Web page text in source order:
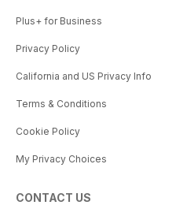
Plus+ for Business
Privacy Policy
California and US Privacy Info
Terms & Conditions
Cookie Policy
My Privacy Choices
CONTACT US